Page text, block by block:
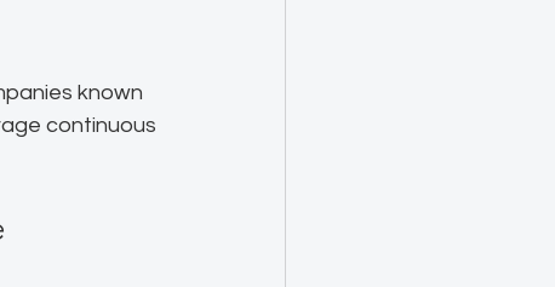
known
continuous